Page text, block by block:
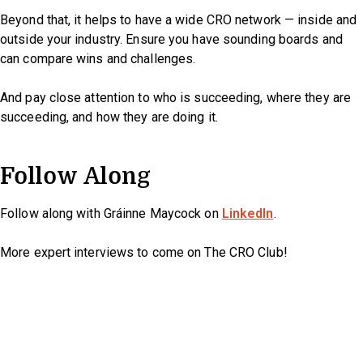
Beyond that, it helps to have a wide CRO network — inside and
outside your industry. Ensure you have sounding boards and
can compare wins and challenges.
And pay close attention to who is succeeding, where they are
succeeding, and how they are doing it.
Follow Along
Follow along with Gráinne Maycock on LinkedIn.
More expert interviews to come on The CRO Club!